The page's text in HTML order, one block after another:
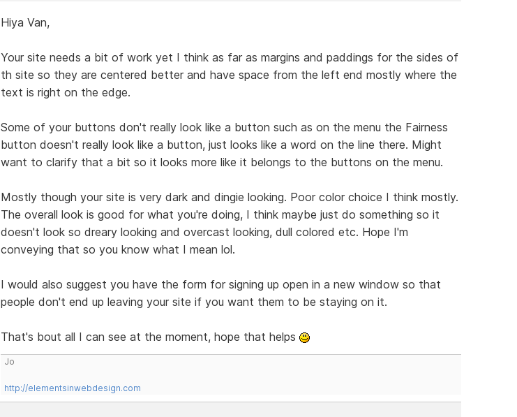
Hiya Van,
Your site needs a bit of work yet I think as far as margins and paddings for the sides of
th site so they are centered better and have space from the left end mostly where the
text is right on the edge.
Some of your buttons don't really look like a button such as on the menu the Fairness
button doesn't really look like a button, just looks like a word on the line there. Might
want to clarify that a bit so it looks more like it belongs to the buttons on the menu.
Mostly though your site is very dark and dingie looking. Poor color choice I think mostly.
The overall look is good for what you're doing, I think maybe just do something so it
doesn't look so dreary looking and overcast looking, dull colored etc. Hope I'm
conveying that so you know what I mean lol.
I would also suggest you have the form for signing up open in a new window so that
people don't end up leaving your site if you want them to be staying on it.
That's bout all I can see at the moment, hope that helps
Jo
http://elementsinwebdesign.com